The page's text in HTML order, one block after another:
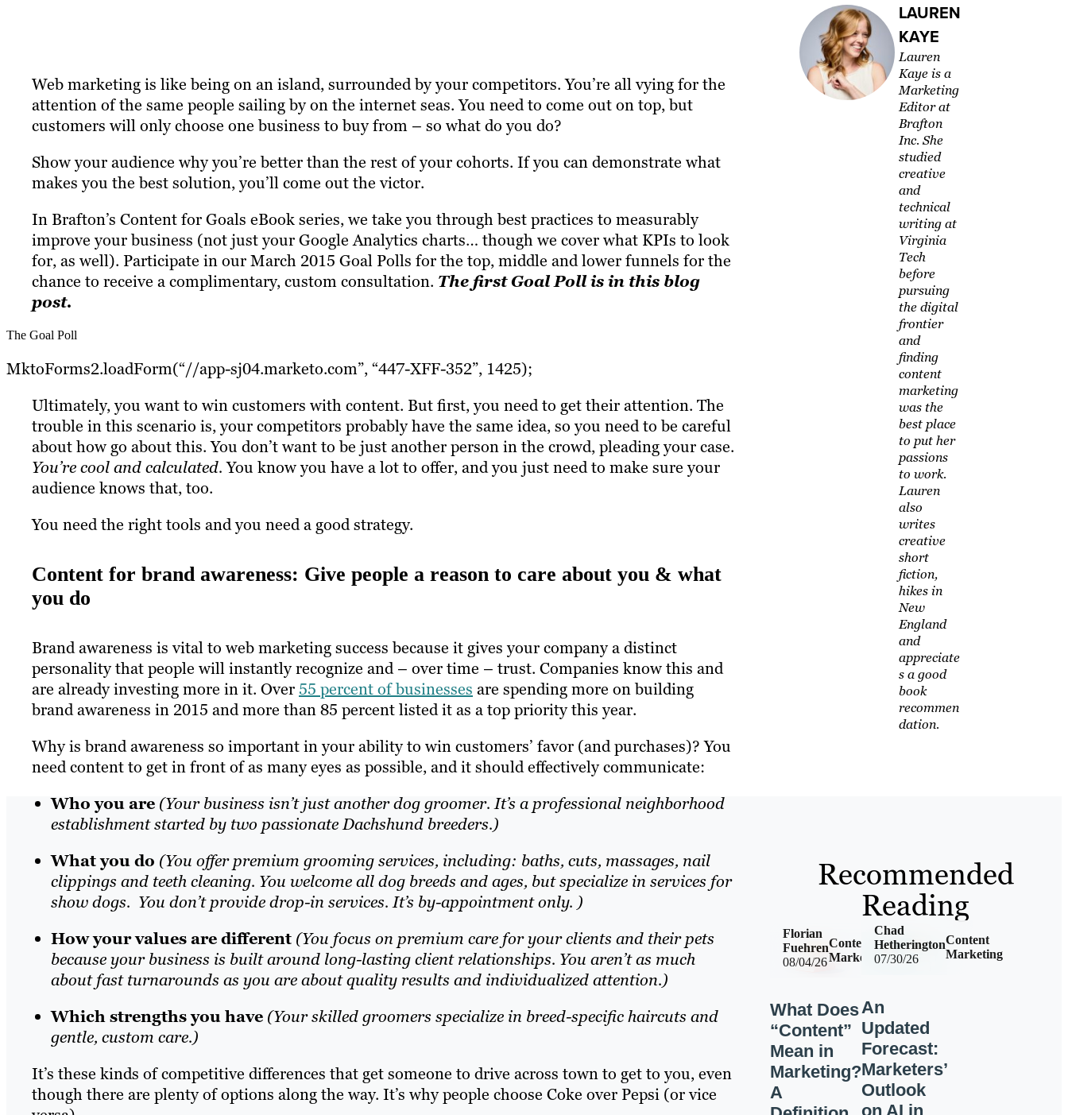
Web marketing is like being on an island, surrounded by your competitors. You’re all vying for the
attention of the same people sailing by on the internet seas. You need to come out on top, but
customers will only choose one business to buy from – so what do you do?
Show your audience why you’re better than the rest of your cohorts. If you can demonstrate what
makes you the best solution, you’ll come out the victor.
In Brafton’s Content for Goals eBook series, we take you through best practices to measurably
improve your business (not just your Google Analytics charts… though we cover what KPIs to look
for, as well). Participate in our March 2015 Goal Polls for the top, middle and lower funnels for the
chance to receive a complimentary, custom consultation. The first Goal Poll is in this blog
post.
The Goal Poll
MktoForms2.loadForm(“//app-sj04.marketo.com”, “447-XFF-352”, 1425);
Ultimately, you want to win customers with content. But first, you need to get their attention. The
trouble in this scenario is, your competitors probably have the same idea, so you need to be careful
about how go about this. You don’t want to be just another person in the crowd, pleading your case.
You’re cool and calculated.You know you have a lot to offer, and you just need to make sure your
audience knows that, too.
You need the right tools and you need a good strategy.
Content for brand awareness: Give people a reason to care about you & what
you do
Brand awareness is vital to web marketing success because it gives your company a distinct
personality that people will instantly recognize and – over time – trust. Companies know this and
are already investing more in it. Over55 percent of businesses are spending more on building
brand awareness in 2015 and more than 85 percent listed it as a top priority this year.
Why is brand awareness so important in your ability to win customers’ favor (and purchases)? You
need content to get in front of as many eyes as possible, and it should effectively communicate:
Who you are (Your business isn’t just another dog groomer. It’s a professional neighborhood
establishment started by two passionate Dachshund breeders.)
What you do (You offer premium grooming services, including: baths, cuts, massages, nail
clippings and teeth cleaning. You welcome all dog breeds and ages, but specialize in services for
show dogs. You don’t provide drop-in services. It’s by-appointment only. )
How your values are different (You focus on premium care for your clients and their pets
because your business is built around long-lasting client relationships. You aren’t as much
about fast turnarounds as you are about quality results and individualized attention.)
Which strengths you have (Your skilled groomers specialize in breed-specific haircuts and
gentle, custom care.)
It’s these kinds of competitive differences that get someone to drive across town to get to you, even
though there are plenty of options along the way. It’s why people choose Coke over Pepsi (or vice
LAUREN
KAYE
Lauren
Kaye is a
Marketing
Editor at
Brafton
Inc. She
studied
creative
and
technical
writing at
Virginia
Tech
before
pursuing
the digital
frontier
and
finding
content
marketing
was the
best place
to put her
passions
to work.
Lauren
also
writes
creative
short
fiction,
hikes in
New
England
and
appreciate
s a good
book
recommen
dation.
Recommended
Reading
08/04/26
Content
Marketing
Florian
Fuehren
What Does
“Content”
Mean in
Marketing?
A
07/30/26
Content
Marketing
Chad
Hetherington
An
Updated
Forecast:
Marketers’
Outlook
on AI in